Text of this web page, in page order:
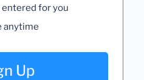
for you
anytime
Up